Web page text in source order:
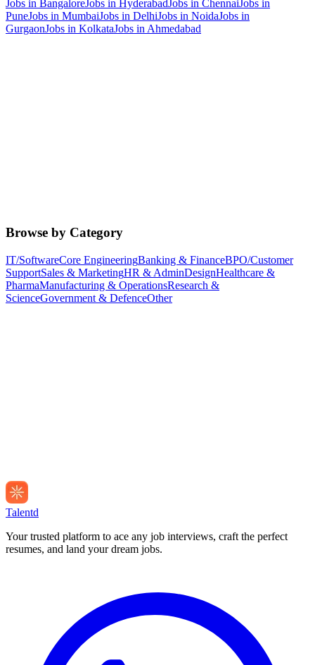
Jobs in BangaloreJobs in HyderabadJobs in ChennaiJobs in
PuneJobs in MumbaiJobs in DelhiJobs in NoidaJobs in
GurgaonJobs in KolkataJobs in Ahmedabad
Browse by Category
IT/SoftwareCore EngineeringBanking & FinanceBPO/Customer
SupportSales & MarketingHR & AdminDesignHealthcare &
PharmaManufacturing & OperationsResearch &
ScienceGovernment & DefenceOther
Talentd
Your trusted platform to ace any job interviews, craft the perfect
resumes, and land your dream jobs.